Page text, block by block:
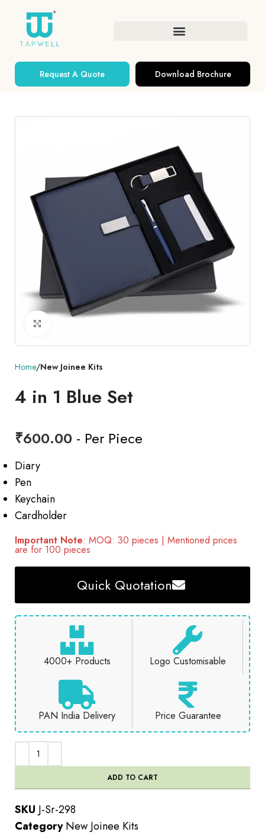
Request A Quote Download Brochure
Home New Joinee Kits
4 in 1 Blue Set
₹600.00 - Per Piece
Diary
Pen
Keychain
Cardholder
Important Note: MOQ: 30 pieces | Mentioned prices
are for 100 pieces
Quick Quotation
4000+ Products Logo Customisable
PAN India Delivery Price Guarantee
ADD TO CART
SKU J-Sr-298
Category New Joinee Kits